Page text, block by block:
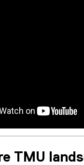
TMU